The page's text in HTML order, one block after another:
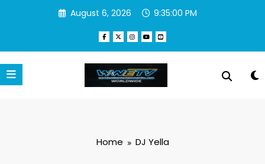
August 6, 2026 9:35:00 PM
Home DJ Yella